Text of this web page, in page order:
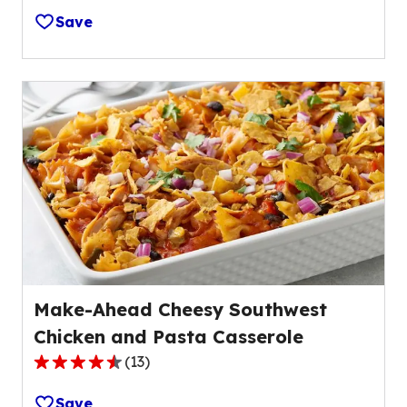
out
of
5
stars,
average
rating
value
out
of
11
reviews.
Save
Make-Ahead Cheesy Southwest
Chicken and Pasta Casserole
4.7
out
(13)